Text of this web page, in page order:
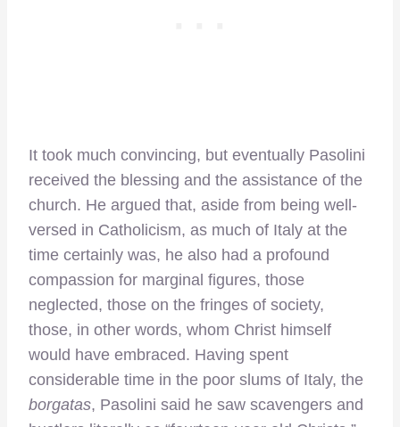
It took much convincing, but eventually Pasolini
received the blessing and the assistance of the
church. He argued that, aside from being well-
versed in Catholicism, as much of Italy at the
time certainly was, he also had a profound
compassion for marginal figures, those
neglected, those on the fringes of society,
those, in other words, whom Christ himself
would have embraced. Having spent
considerable time in the poor slums of Italy, the
borgatas, Pasolini said he saw scavengers and